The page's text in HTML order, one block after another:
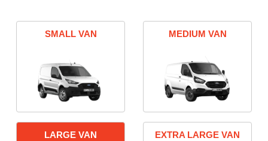
SMALL VAN MEDIUM VAN
LARGE VAN EXTRA LARGE VAN